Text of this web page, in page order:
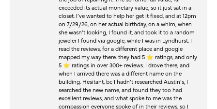
exceeded its actual monetary value, so it just sat in a
closet. I’ve wanted to help her get it fixed, and at 12pm
on 7/29/26, on her actual birthday, on a whim, when
she wasn’t looking, I found it, and took it to a random
jeweler I found via google, while I was in Lyndhurst. I
read the reviews, for a different place and google
mapped my way there. they had 5 ⭐️ ratings, and only
5 ⭐️ ratings in over 300+ reviews. I drove there, and
when I arrived there was a different name on the
building. Hesitant, bc I hadn’t researched Austin’s, I
searched the new name, and found they too had
excellent reviews, and what spoke to me was the
compassion everyone spoke of in their reviews, so I